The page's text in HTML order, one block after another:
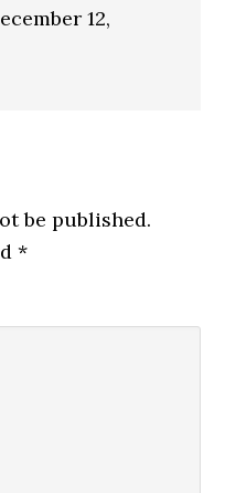
12,
be published.
*